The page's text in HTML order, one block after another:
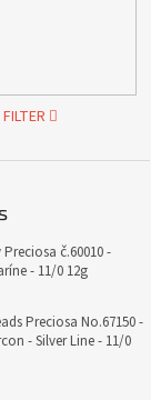
č.60010 -
- 11/0 12g
Preciosa No.67150 -
- Silver Line - 11/0